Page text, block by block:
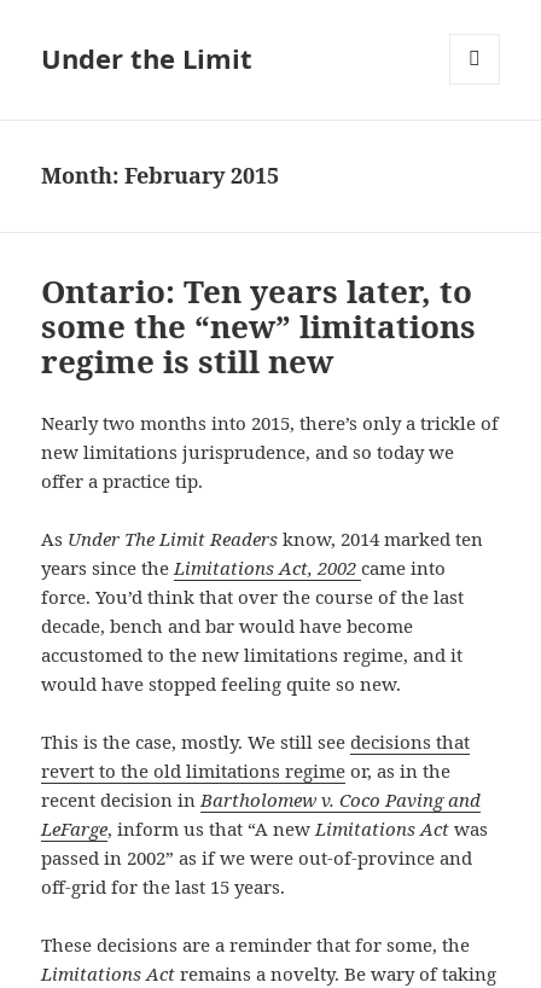
Under the Limit
Month:February 2015
Ontario: Ten years later, to
some the “new” limitations
regime is still new
Nearly two months into 2015, there’s only a trickle of
new limitations jurisprudence, and so today we
offer a practice tip.
As Under The Limit Readersknow, 2014 marked ten
years since theLimitations Act, 2002came into
force. You’d think that over the course of the last
decade, bench and bar would have become
accustomed to the new limitations regime, and it
would have stopped feeling quite so new.
This is the case, mostly. We still seedecisions that
revert to the old limitations regime or, as in the
recent decision inBartholomew v. Coco Paving and
LeFarge, inform us that “A newLimitationsActwas
passed in 2002” as if we were out-of-province and
off-grid for the last 15 years.
These decisions are a reminder that for some, the
Limitations Act remains a novelty. Be wary of taking